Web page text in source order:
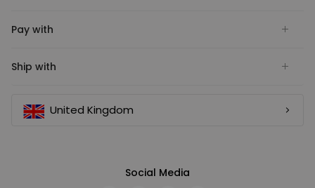
Pay with
Ship with
United Kingdom
Social Media